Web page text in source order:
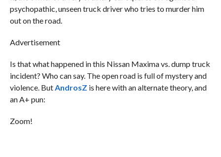
psychopathic, unseen truck driver who tries to murder him
out on the road.
Advertisement
Is that what happened in this Nissan Maxima vs. dump truck
incident? Who can say. The open road is full of mystery and
violence. ButAndrosZ is here with an alternate theory, and
an A+ pun:
Zoom!